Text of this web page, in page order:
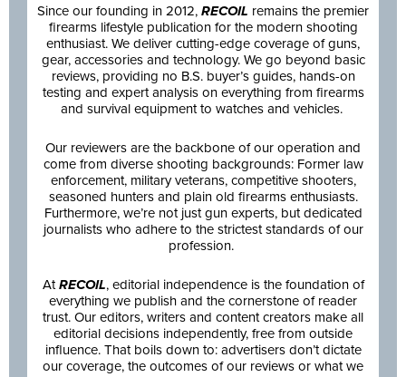
Since our founding in 2012, RECOIL remains the premier
firearms lifestyle publication for the modern shooting
enthusiast. We deliver cutting-edge coverage of guns,
gear, accessories and technology. We go beyond basic
reviews, providing no B.S. buyer’s guides, hands-on
testing and expert analysis on everything from firearms
and survival equipment to watches and vehicles.
Our reviewers are the backbone of our operation and
come from diverse shooting backgrounds: Former law
enforcement, military veterans, competitive shooters,
seasoned hunters and plain old firearms enthusiasts.
Furthermore, we’re not just gun experts, but dedicated
journalists who adhere to the strictest standards of our
profession.
AtRECOIL, editorial independence is the foundation of
everything we publish and the cornerstone of reader
trust. Our editors, writers and content creators make all
editorial decisions independently, free from outside
influence. That boils down to: advertisers don’t dictate
our coverage, the outcomes of our reviews or what we